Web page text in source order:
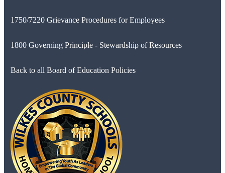
1750/7220 Grievance Procedures for Employees
1800 Governing Principle - Stewardship of Resources
Back to all Board of Education Policies